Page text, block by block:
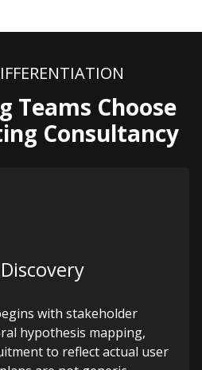
Teams Choose
Consultancy
with stakeholder
hypothesis mapping,
to reflect actual user